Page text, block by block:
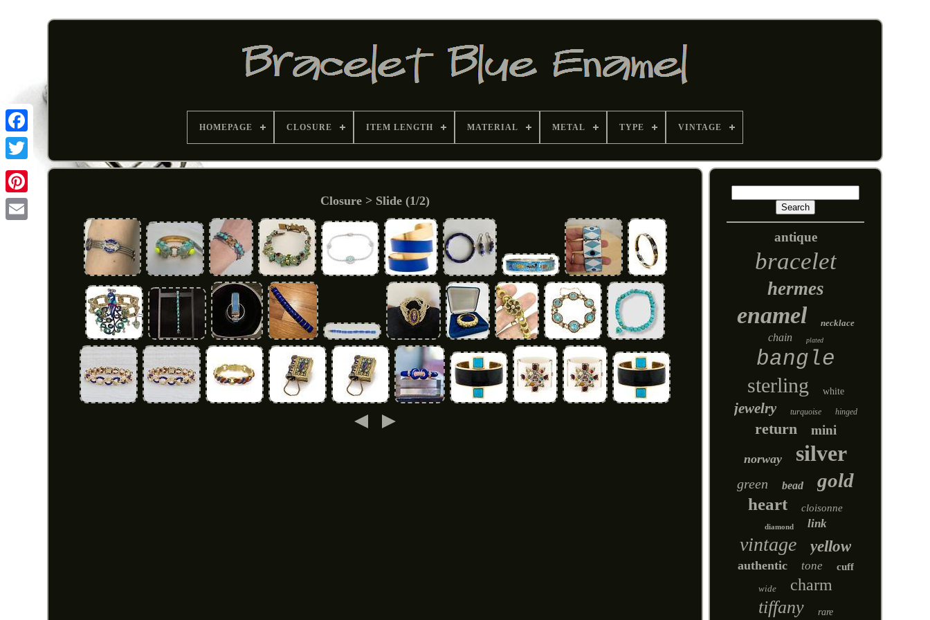
Pinterest
HOMEPAGE CLOSURE ITEM LENGTH MATERIAL METAL TYPE VINTAGE
Closure > Slide (1/2)
antique
bracelet
hermes
enamel necklace
chain plated
bangle
sterling white
jewelry turquoise hinged
return mini
norway silver
green bead gold
heart cloisonne
diamond link
vintage yellow
authentic tone cuff
wide charm
tiffany rare